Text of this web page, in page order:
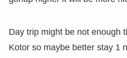
Day trip might be not enough
Kotor so maybe better stay 1